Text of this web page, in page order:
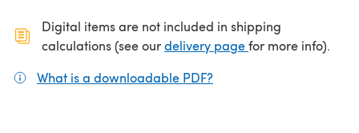
Digital items are not included in shipping
calculations (see ourdelivery page(opens in a new
for more info).
What is a downloadable PDF?